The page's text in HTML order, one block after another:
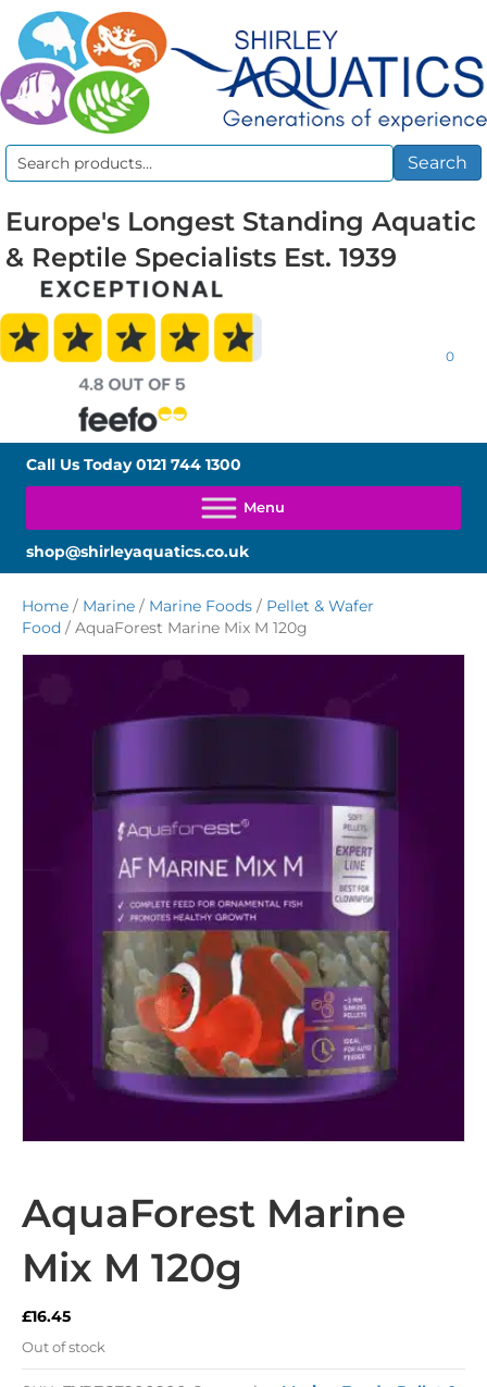
Search
Search
Europe's Longest Standing Aquatic
& Reptile Specialists Est. 1939
0
Call Us Today0121 744 1300
shop@shirleyaquatics.co.uk
Home / Marine / Marine Foods / Pellet & Wafer
Food / AquaForest Marine Mix M 120g
AquaForest Marine
Mix M 120g
£16.45
Out of stock